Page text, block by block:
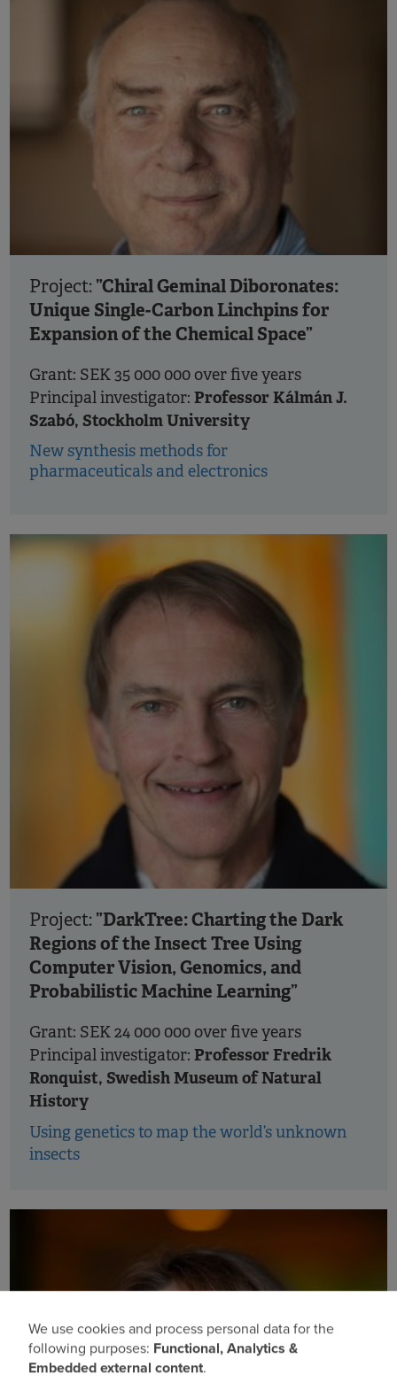
Project: ”Chiral Geminal Diboronates:
Unique Single-Carbon Linchpins for
Expansion of the Chemical Space”
Grant: SEK 35 000 000 over five years
Principal investigator: Professor Kálmán J.
Szabó, Stockholm University
New synthesis methods for
pharmaceuticals and electronics
Project: ”DarkTree: Charting the Dark
Regions of the Insect Tree Using
Computer Vision, Genomics, and
Probabilistic Machine Learning”
Grant: SEK 24 000 000 over five years
Principal investigator: Professor Fredrik
Ronquist, Swedish Museum of Natural
History
Using genetics to map the world’s unknown
insects
Use
of
We use cookies and process personal data for the
following purposes: Functional, Analytics &
Embedded external content.